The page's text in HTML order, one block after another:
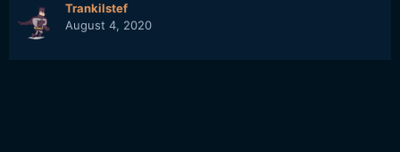
Trankilstef
August 4, 2020